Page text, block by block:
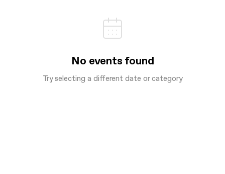
No events found
Try selecting a different date or category